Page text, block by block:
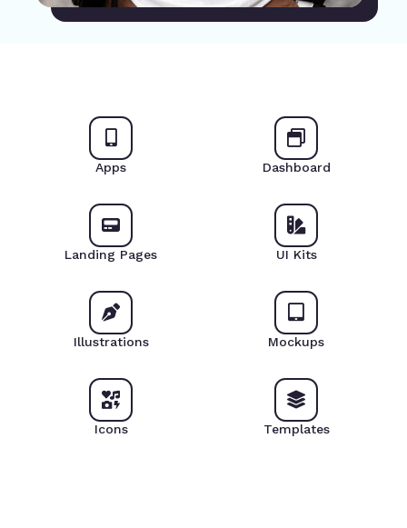
Apps Dashboard
Landing Pages UI Kits
Illustrations Mockups
Icons Templates